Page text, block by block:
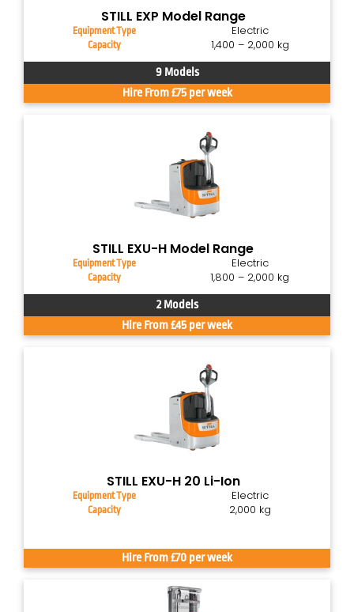
STILL EXP Model Range
Equipment Type Electric
Capacity 1,400 – 2,000 kg
9 Models
Hire From £75 per week
STILL EXU-H Model Range
Equipment Type Electric
Capacity 1,800 – 2,000 kg
2 Models
Hire From £45 per week
STILL EXU-H 20 Li-Ion
Equipment Type Electric
Capacity 2,000 kg
Hire From £70 per week